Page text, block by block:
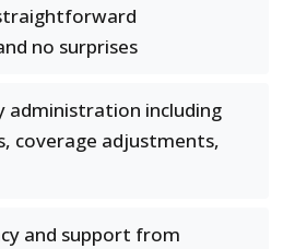
no surprises
administration including
coverage adjustments,
and support from